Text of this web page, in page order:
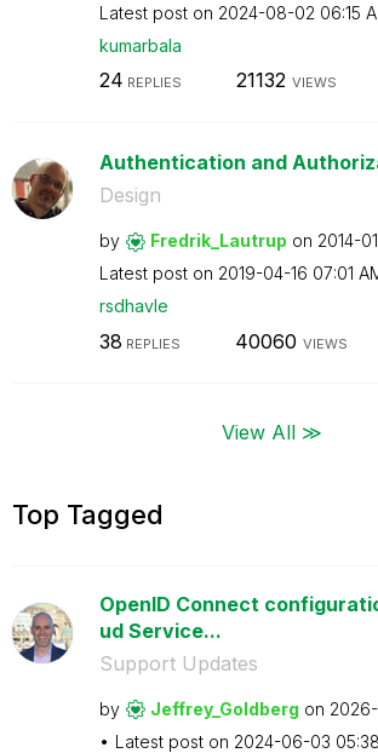
Latest post on ‎2024-08-02 06:15
kumarbala
24 REPLIES 21132 VIEWS
Authentication and
Design
by Fredrik_Lautrup on ‎2014-
Latest post on ‎2019-04-16 07:01
rsdhavle
38 REPLIES 40060 VIEWS
View All ≫
Top Tagged
OpenID Connect
ud Service...
Support Updates
by Jeffrey_Goldberg on
Latest post on ‎2024-06-03